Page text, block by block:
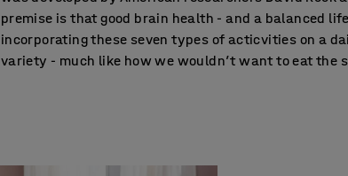
premise is that good brain health - and a balanced
incorporating these seven types of acticvities on a
variety - much like how we wouldn’t want to eat the